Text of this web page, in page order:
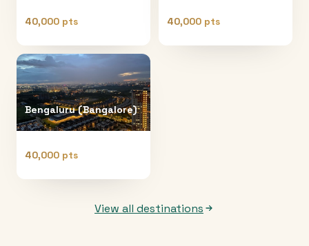
40,000 pts 40,000 pts
Bengaluru (Bangalore)
40,000 pts
View all destinations